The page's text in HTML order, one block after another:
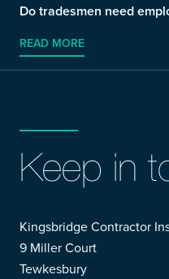
Do tradesmen need
READ MORE
Keep in
Kingsbridge Contractor
9 Miller Court
Tewkesbury